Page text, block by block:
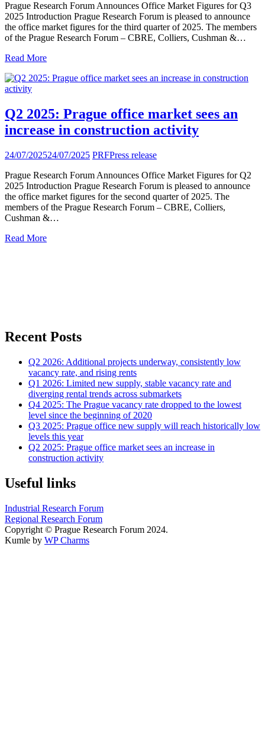
Prague Research Forum Announces Office Market Figures for Q3
2025 Introduction Prague Research Forum is pleased to announce
the office market figures for the third quarter of 2025. The members
of the Prague Research Forum – CBRE, Colliers, Cushman &…
Read More
Q2 2025: Prague office market sees an
increase in construction activity
24/07/202524/07/2025 PRFPress release
Prague Research Forum Announces Office Market Figures for Q2
2025 Introduction Prague Research Forum is pleased to announce
the office market figures for the second quarter of 2025. The
members of the Prague Research Forum – CBRE, Colliers,
Cushman &…
Read More
Recent Posts
Q2 2026: Additional projects underway, consistently low
vacancy rate, and rising rents
Q1 2026: Limited new supply, stable vacancy rate and
diverging rental trends across submarkets
Q4 2025: The Prague vacancy rate dropped to the lowest
level since the beginning of 2020
Q3 2025: Prague office new supply will reach historically low
levels this year
Q2 2025: Prague office market sees an increase in
construction activity
Useful links
Industrial Research Forum
Regional Research Forum
Copyright © Prague Research Forum 2024.
Kumle by WP Charms